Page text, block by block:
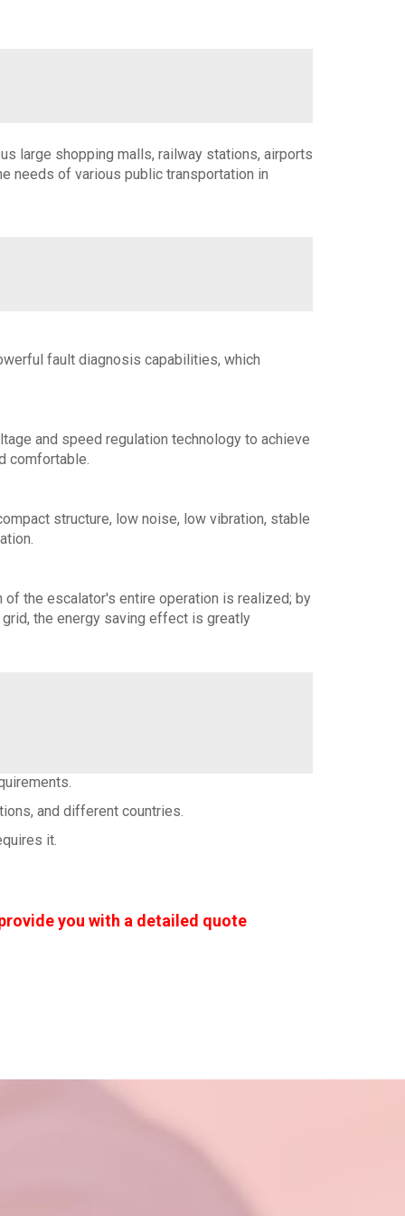
large shopping malls, railway stations, airports
needs of various public transportation in
fault diagnosis capabilities, which
and speed regulation technology to achieve
comfortable.
structure, low noise, low vibration, stable
the escalator's entire operation is realized; by
the energy saving effect is greatly
and different countries.
it.
you with a detailed quote